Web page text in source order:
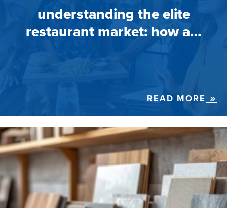
understanding the elite
restaurant market: how a…
READ MORE